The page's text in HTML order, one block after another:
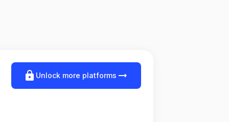
lock Unlock more platforms arrow_right_alt